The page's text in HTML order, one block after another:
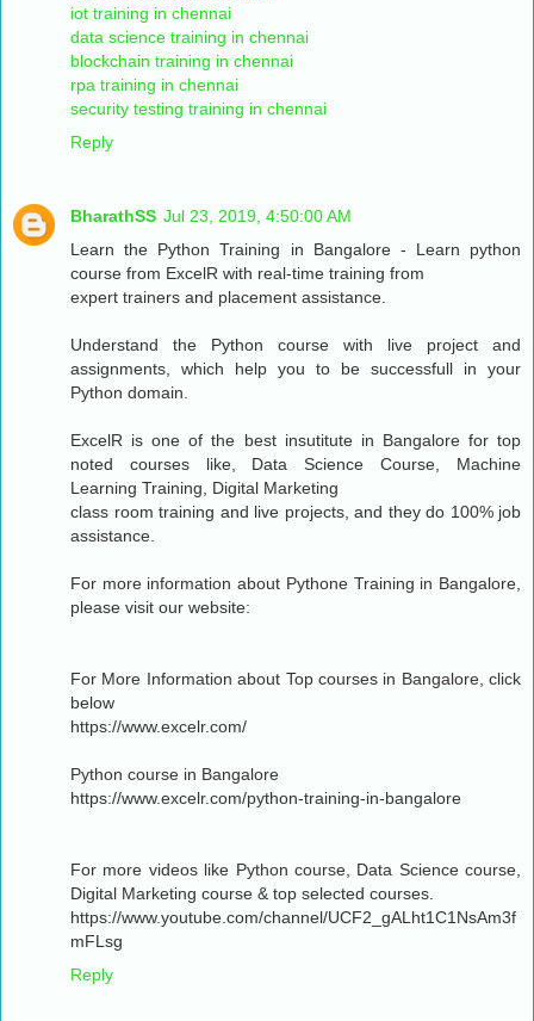
iot training in chennai
data science training in chennai
blockchain training in chennai
rpa training in chennai
security testing training in chennai
Reply
BharathSS Jul 23, 2019, 4:50:00 AM
Learn the Python Training in Bangalore - Learn python
course from ExcelR with real-time training from
expert trainers and placement assistance.
Understand the Python course with live project and
assignments, which help you to be successfull in your
Python domain.
ExcelR is one of the best insutitute in Bangalore for top
noted courses like, Data Science Course, Machine
Learning Training, Digital Marketing
class room training and live projects, and they do 100% job
assistance.
For more information about Pythone Training in Bangalore,
please visit our website:
For More Information about Top courses in Bangalore, click
below
https://www.excelr.com/
Python course in Bangalore
https://www.excelr.com/python-training-in-bangalore
For more videos like Python course, Data Science course,
Digital Marketing course & top selected courses.
https://www.youtube.com/channel/UCF2_gALht1C1NsAm3f
mFLsg
Reply